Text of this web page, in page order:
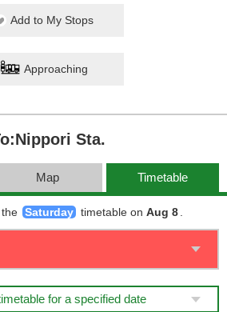
Add to My Stops
Approaching
Sta.
Map Timetable
Saturday timetable on Aug 8
for a specified date